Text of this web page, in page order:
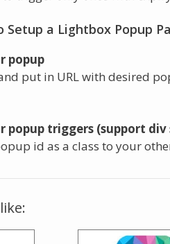
Setup a Lightbox Popup
popup
put in URL with desired
popup triggers (support
id as a class to your